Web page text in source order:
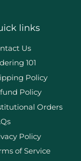
links
Us
101
Policy
Policy
Orders
Policy
of Service